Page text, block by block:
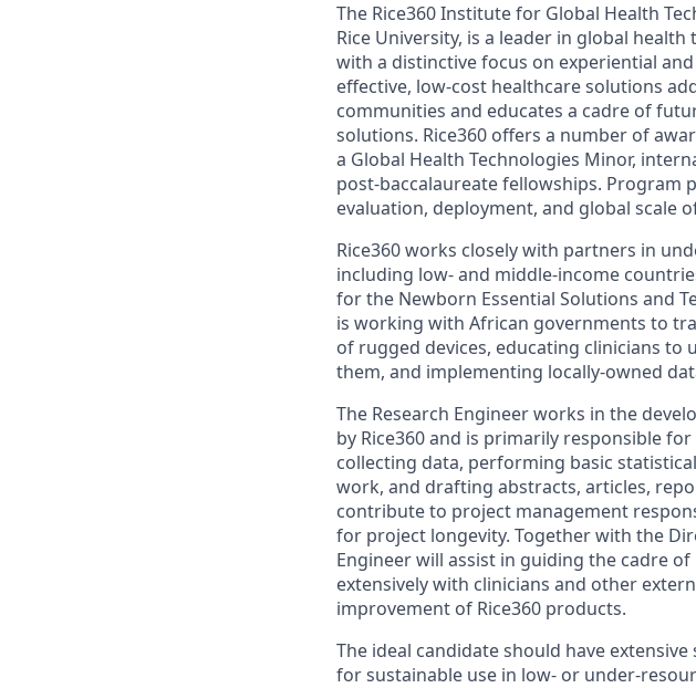
The Rice360 Institute for Global Health
Rice University, is a leader in global
with a distinctive focus on experiential
effective, low-cost healthcare solutions
communities and educates a cadre of
solutions. Rice360 offers a number of
a Global Health Technologies Minor,
post-baccalaureate fellowships. Program
evaluation, deployment, and global scale
Rice360 works closely with partners in
including low- and middle-income
for the Newborn Essential Solutions and
is working with African governments to
of rugged devices, educating clinicians to
them, and implementing locally-owned
The Research Engineer works in the
by Rice360 and is primarily responsible
collecting data, performing basic
work, and drafting abstracts, articles,
contribute to project management
for project longevity. Together with the
Engineer will assist in guiding the cadre
extensively with clinicians and other
improvement of Rice360 products.
The ideal candidate should have
for sustainable use in low- or under-